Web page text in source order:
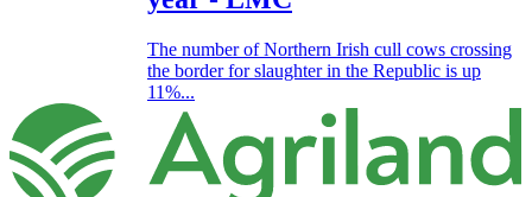
The number of Northern Irish cull cows crossing
the border for slaughter in the Republic is up
11%...